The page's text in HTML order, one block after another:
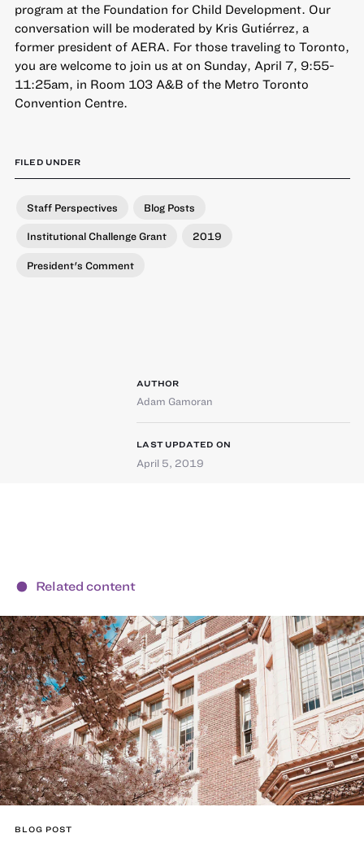
program at the Foundation for Child Development. Our
conversation will be moderated by Kris Gutiérrez, a
former president of AERA. For those traveling to Toronto,
you are welcome to join us at on Sunday, April 7, 9:55-
11:25am, in Room 103 A&B of the Metro Toronto
Convention Centre.
FILED UNDER
Staff Perspectives Blog Posts
Institutional Challenge Grant 2019
President's Comment
AUTHOR
Adam Gamoran
LAST UPDATED ON
April 5, 2019
Related content
BLOG POST